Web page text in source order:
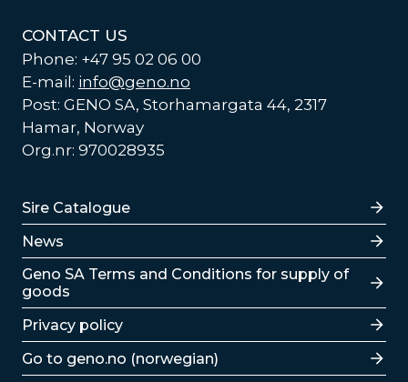
CONTACT US
Phone: +47 95 02 06 00
E-mail: info@geno.no
Post: GENO SA, Storhamargata 44, 2317
Hamar, Norway
Org.nr: 970028935
Lenker
Sire Catalogue
News
Lenker
Geno SA Terms and Conditions for supply of
goods
Privacy policy
Go to geno.no (norwegian)